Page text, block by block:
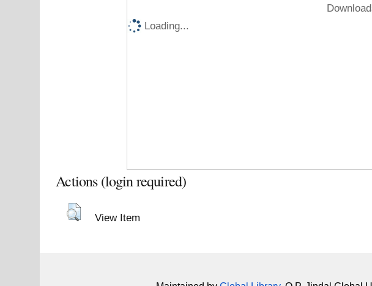
Loading...
Actions (login required)
View Item